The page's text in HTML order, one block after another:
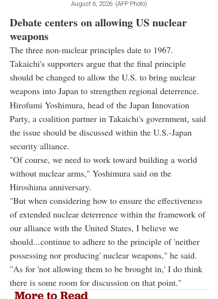
August 6, 2026. (AFP Photo)
Debate centers on allowing US nuclear
weapons
The three non-nuclear principles date to 1967.
Takaichi's supporters argue that the final principle
should be changed to allow the U.S. to bring nuclear
weapons into Japan to strengthen regional deterrence.
Hirofumi Yoshimura, head of the Japan Innovation
Party, a coalition partner in Takaichi's government, said
the issue should be discussed within the U.S.-Japan
security alliance.
"Of course, we need to work toward building a world
without nuclear arms," Yoshimura said on the
Hiroshima anniversary.
"But when considering how to ensure the effectiveness
of extended nuclear deterrence within the framework of
our alliance with the United States, I believe we
should...continue to adhere to the principle of 'neither
possessing nor producing' nuclear weapons," he said.
"As for 'not allowing them to be brought in,' I do think
there is some room for discussion on that point."
More to Read